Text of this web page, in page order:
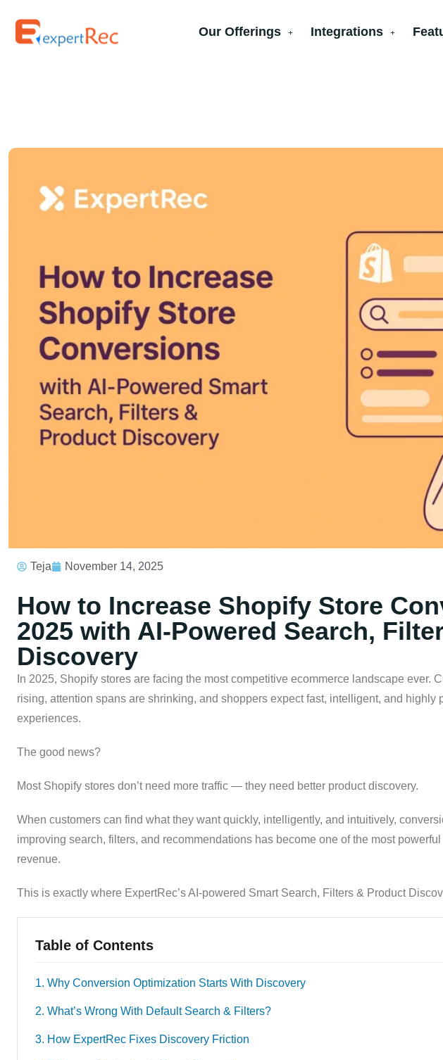
Our Offerings Integrations
Teja November 14, 2025
How to Increase Shopify Store
2025 with AI-Powered Search,
Discovery
In 2025, Shopify stores are facing the most competitive ecommerce landscape ever.
rising, attention spans are shrinking, and shoppers expect fast, intelligent, and highly
experiences.
The good news?
Most Shopify stores don’t need more traffic — they need better product discovery.
When customers can find what they want quickly, intelligently, and intuitively,
improving search, filters, and recommendations has become one of the most
revenue.
This is exactly where ExpertRec’s AI-powered Smart Search, Filters & Product
Table of Contents
1. Why Conversion Optimization Starts With Discovery
2. What’s Wrong With Default Search & Filters?
3. How ExpertRec Fixes Discovery Friction